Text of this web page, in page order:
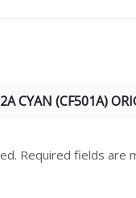
CYAN (CF501A)
Required fields are